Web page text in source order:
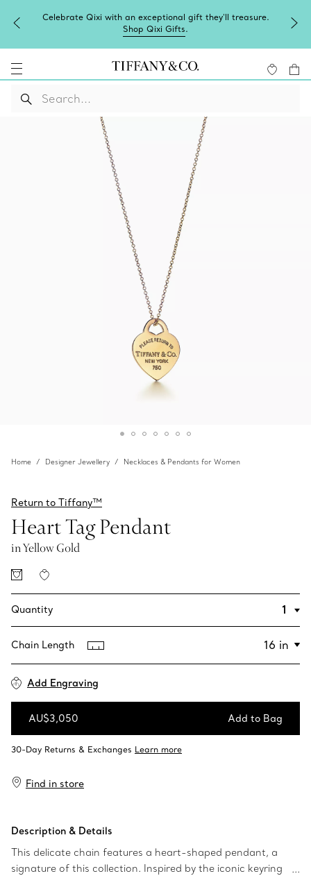
Celebrate Qixi with an exceptional gift they'll treasure.
Shop Qixi Gifts.
Home Designer Jewellery Necklaces & Pendants for Women
Return to Tiffany™
Heart Tag Pendant
in Yellow Gold
Quantity
Chain Length
Add Engraving
AU$3,050 Add to Bag
Find in store
Description & Details
This delicate chain features a heart-shaped pendant, a
signature of this collection. Inspired by the iconic keyring